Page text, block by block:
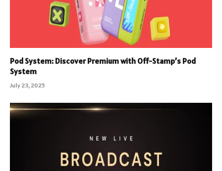
Pod System: Discover Premium with Off-Stamp’s Pod
System
July 23, 2025